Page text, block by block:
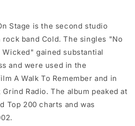
Stage is the second studio
rock band Cold. The singles "No
Wicked" gained substantial
and were used in the
A Walk To Remember and in
Radio. The album peaked at
Top 200 charts and was